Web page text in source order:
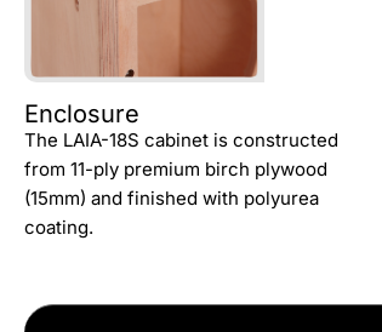
Enclosure
The LAIA-18S cabinet is constructed
from 11-ply premium birch plywood
(15mm) and finished with polyurea
coating.